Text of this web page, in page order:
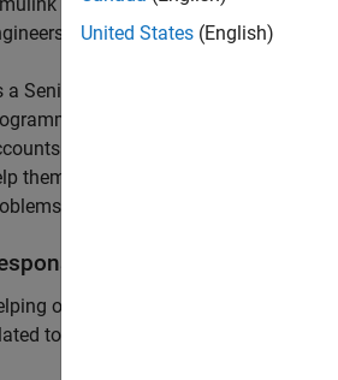
to deliver cutting-edge
a Senior Application Engineer, you
to help UK and Northern
to have the most productive
them deliver incredible technology,
our largest automotive
tools, enabling them to evolve
United States (English)